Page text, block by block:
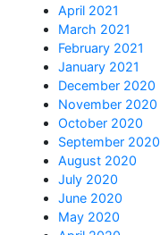
April 2021
March 2021
February 2021
January 2021
December 2020
November 2020
October 2020
September 2020
August 2020
July 2020
June 2020
May 2020